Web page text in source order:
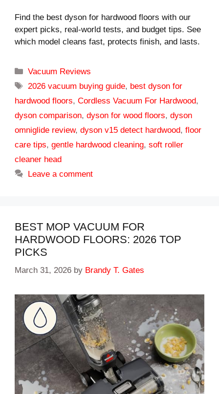
Find the best dyson for hardwood floors with our
expert picks, real-world tests, and budget tips. See
which model cleans fast, protects finish, and lasts.
Categories
Vacuum Reviews
Tags
2026 vacuum buying guide, best dyson for
hardwood floors, Cordless Vacuum For Hardwood,
dyson comparison, dyson for wood floors, dyson
omniglide review, dyson v15 detect hardwood, floor
care tips, gentle hardwood cleaning, soft roller
cleaner head
Leave a comment
BEST MOP VACUUM FOR
HARDWOOD FLOORS: 2026 TOP
PICKS
March 31, 2026 by Brandy T. Gates